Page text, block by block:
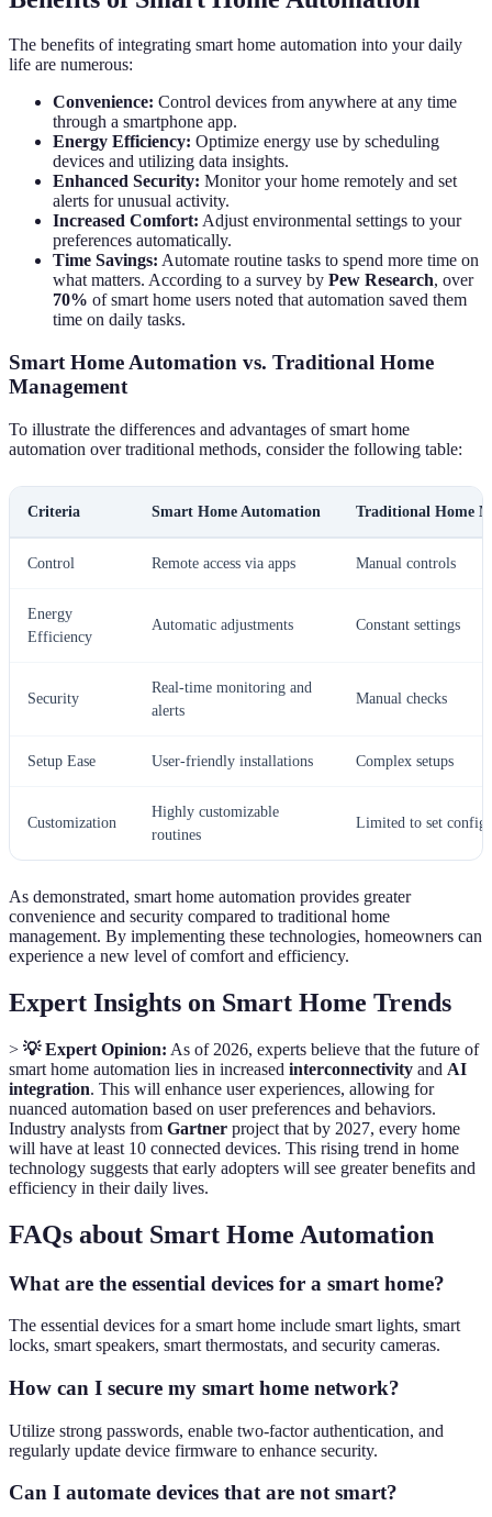
The benefits of integrating smart home automation into your daily
life are numerous:
Convenience: Control devices from anywhere at any time
through a smartphone app.
Energy Efficiency: Optimize energy use by scheduling
devices and utilizing data insights.
Enhanced Security: Monitor your home remotely and set
alerts for unusual activity.
Increased Comfort: Adjust environmental settings to your
preferences automatically.
Time Savings: Automate routine tasks to spend more time on
what matters. According to a survey by Pew Research, over
70% of smart home users noted that automation saved them
time on daily tasks.
Smart Home Automation vs. Traditional Home
Management
To illustrate the differences and advantages of smart home
automation over traditional methods, consider the following table:
Criteria Smart Home Automation Traditional Home
Control Remote access via apps Manual controls
Energy
Efficiency
Automatic adjustments Constant settings
Security
Real-time monitoring and
alerts
Manual checks
Setup Ease User-friendly installations Complex setups
Customization
Highly customizable
routines
Limited to set
As demonstrated, smart home automation provides greater
convenience and security compared to traditional home
management. By implementing these technologies, homeowners can
experience a new level of comfort and efficiency.
Expert Insights on Smart Home Trends
> 💡 Expert Opinion: As of 2026, experts believe that the future of
smart home automation lies in increased interconnectivity and AI
integration. This will enhance user experiences, allowing for
nuanced automation based on user preferences and behaviors.
Industry analysts from Gartner project that by 2027, every home
will have at least 10 connected devices. This rising trend in home
technology suggests that early adopters will see greater benefits and
efficiency in their daily lives.
FAQs about Smart Home Automation
What are the essential devices for a smart home?
The essential devices for a smart home include smart lights, smart
locks, smart speakers, smart thermostats, and security cameras.
How can I secure my smart home network?
Utilize strong passwords, enable two-factor authentication, and
regularly update device firmware to enhance security.
Can I automate devices that are not smart?